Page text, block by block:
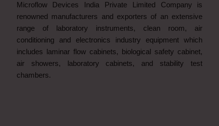
Microflow Devices India Private Limited Company is
renowned manufacturers and exporters of an extensive
range of laboratory instruments, clean room, air
conditioning and electronics industry equipment which
includes laminar flow cabinets, biological safety cabinet,
air showers, laboratory cabinets, and stability test
chambers.